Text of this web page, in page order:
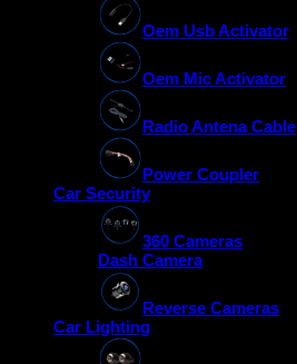
Oem Usb Activator
Oem Mic Activator
Radio Antena Cable
Power Coupler
Car Security
360 Cameras
Dash Camera
Reverse Cameras
Car Lighting